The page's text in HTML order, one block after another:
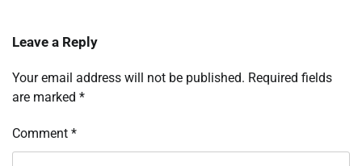
Leave a Reply
Your email address will not be published. Required fields
are marked *
Comment *